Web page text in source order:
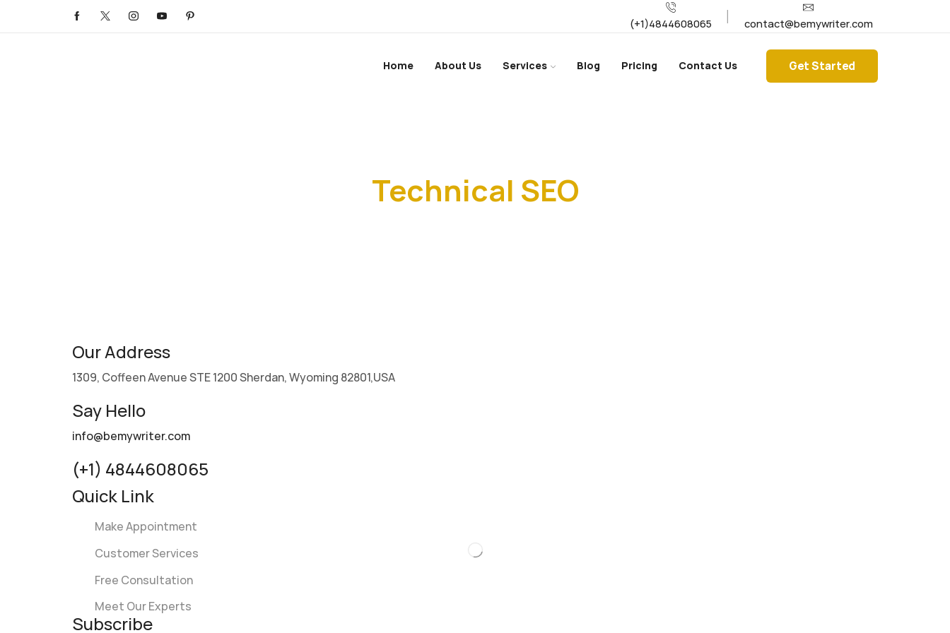
(+1)4844608065 contact@bemywriter.com
Home About Us Services Blog Pricing Contact Us Get Started
Technical SEO
Our Address
1309, Coffeen Avenue STE 1200 Sherdan, Wyoming 82801,USA
Say Hello
info@bemywriter.com
(+1) 4844608065
Quick Link
Make Appointment
Customer Services
Free Consultation
Meet Our Experts
Subscribe